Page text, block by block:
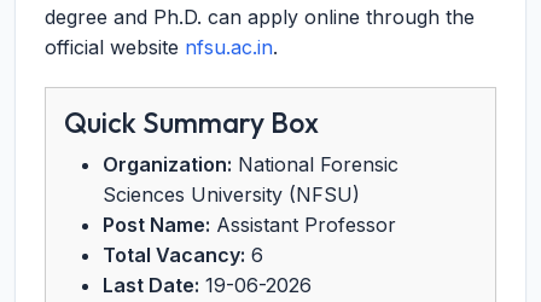
degree and Ph.D. can apply online through the
official website nfsu.ac.in.
Quick Summary Box
Organization: National Forensic
Sciences University (NFSU)
Post Name: Assistant Professor
Total Vacancy: 6
Last Date: 19-06-2026